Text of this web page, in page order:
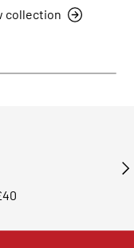
collection